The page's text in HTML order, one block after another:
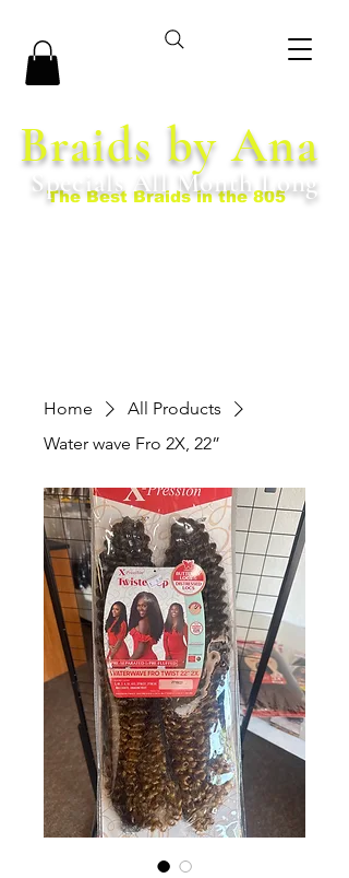
The Best Braids in the 805
Braids by Ana
Specials All Month Long
Home
All Products
Water wave Fro 2X, 22”